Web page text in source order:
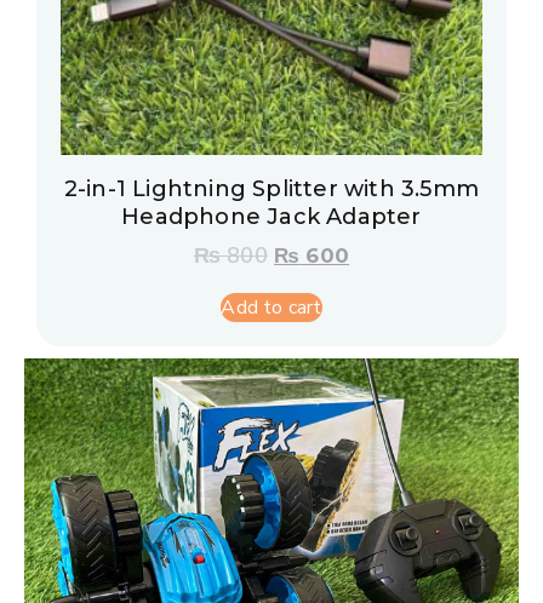
2-in-1 Lightning Splitter with 3.5mm
Headphone Jack Adapter
₨800 ₨ 600
Add to cart